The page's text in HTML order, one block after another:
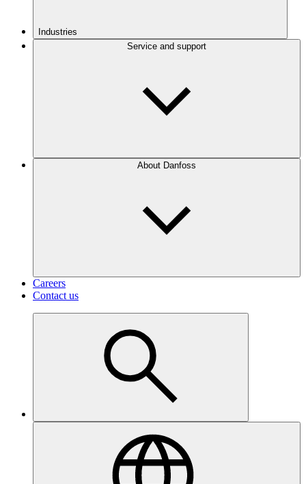
Industries
Service and support
About Danfoss
Careers
Contact us